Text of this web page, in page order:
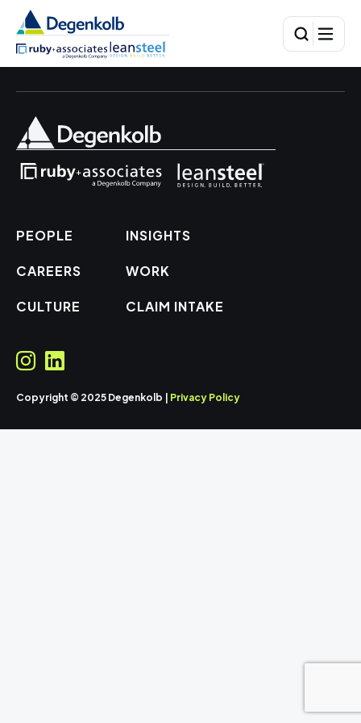
PEOPLE
CAREERS
CULTURE
INSIGHTS
WORK
CLAIM INTAKE
Copyright © 2025 Degenkolb | Privacy Policy